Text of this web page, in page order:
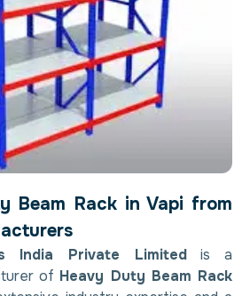
Beam Rack in Vapi from
India Private Limitedis a
of Heavy Duty Beam Rack